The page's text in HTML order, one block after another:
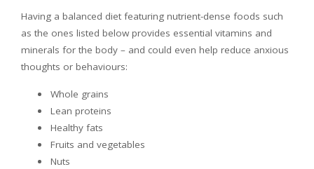
Having a balanced diet featuring nutrient-dense foods such
as the ones listed below provides essential vitamins and
minerals for the body – and could even help reduce anxious
thoughts or behaviours:
Whole grains
Lean proteins
Healthy fats
Fruits and vegetables
Nuts